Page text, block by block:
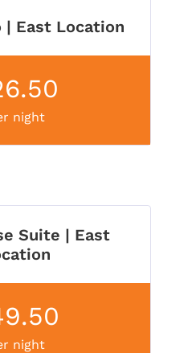
| East Location
night
Suite | East
night